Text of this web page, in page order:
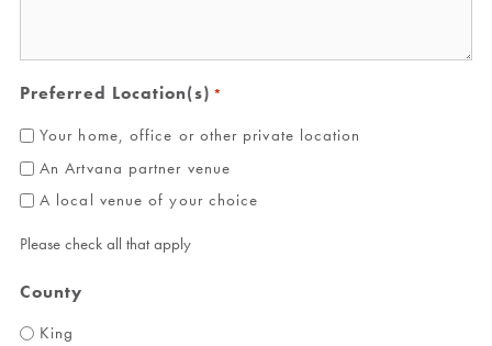
Preferred Location(s) *
Your home, office or other private location
An Artvana partner venue
A local venue of your choice
Please check all that apply
County
King